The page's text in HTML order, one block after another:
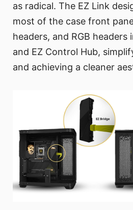
as radical. The EZ Link
most of the case front
headers, and RGB headers
and EZ Control Hub,
and achieving a cleaner